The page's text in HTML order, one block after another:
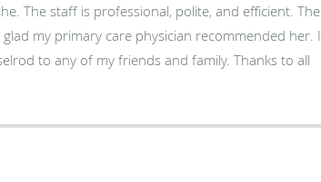
The staff is professional, polite, and efficient. The
glad my primary care physician recommended her. I
to any of my friends and family. Thanks to all